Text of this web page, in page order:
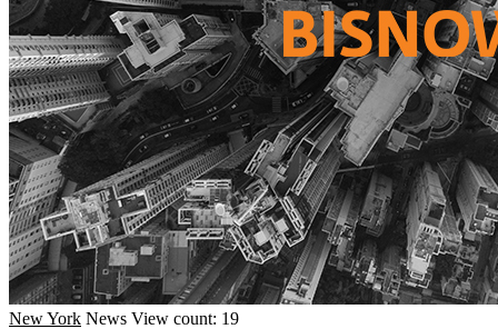
New York News View count: 19